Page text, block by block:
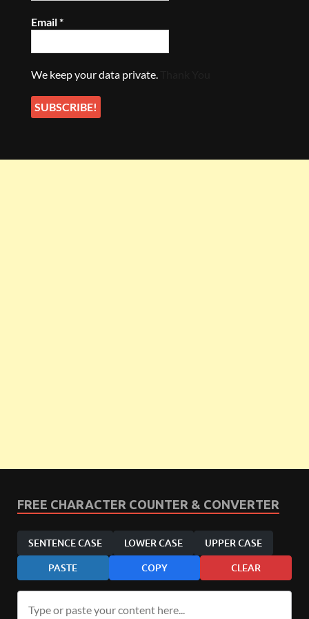
Email*
We keep your data private.
FREE CHARACTER COUNTER & CONVERTER
SENTENCE CASE LOWER CASE UPPER CASE
PASTE COPY CLEAR